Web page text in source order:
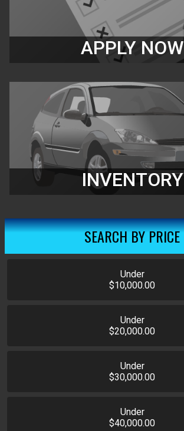
APPLY NOW
INVENTORY
SEARCH BY PRICE
Under
$10,000.00
Under
$20,000.00
Under
$30,000.00
Under
$40,000.00